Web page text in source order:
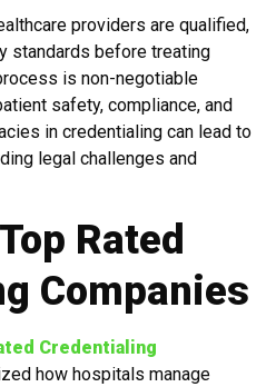
providers are qualified,
standards before treating
is non-negotiable
safety, compliance, and
in credentialing can lead to
legal challenges and
Rated
Companies
Credentialing
how hospitals manage